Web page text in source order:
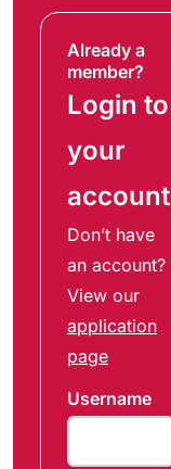
Already a
member?
Login to
your
account
Don’t have
an account?
View our
application
page
Username